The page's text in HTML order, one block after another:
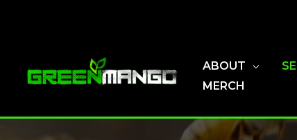
ABOUT
MERCH